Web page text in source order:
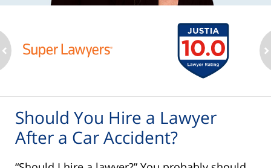
Should You Hire a Lawyer
After a Car Accident?